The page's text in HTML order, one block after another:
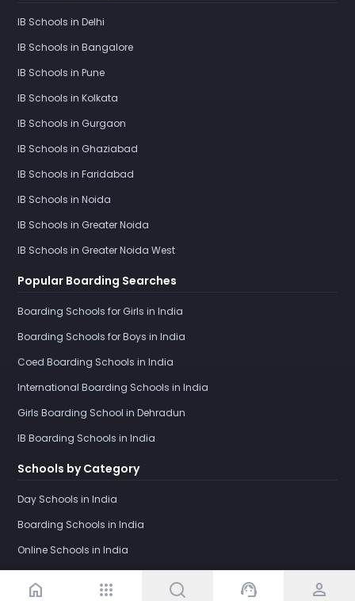
home apps support_agent person
IB Schools in Delhi
IB Schools in Bangalore
IB Schools in Pune
IB Schools in Kolkata
IB Schools in Gurgaon
IB Schools in Ghaziabad
IB Schools in Faridabad
IB Schools in Noida
IB Schools in Greater Noida
IB Schools in Greater Noida West
Popular Boarding Searches
Boarding Schools for Girls in India
Boarding Schools for Boys in India
Coed Boarding Schools in India
International Boarding Schools in India
Girls Boarding School in Dehradun
IB Boarding Schools in India
Schools by Category
Day Schools in India
Boarding Schools in India
Online Schools in India